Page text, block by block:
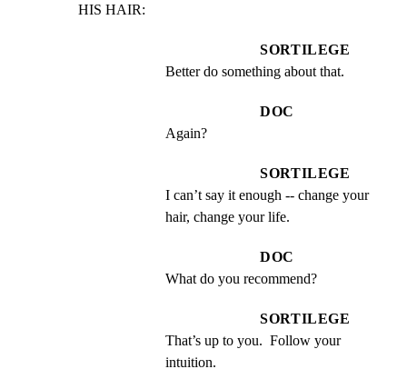
HIS HAIR:
SORTILEGE
Better do something about that.
DOC
Again?
SORTILEGE
I can’t say it enough -- change your
hair, change your life.
DOC
What do you recommend?
SORTILEGE
That’s up to you.  Follow your
intuition.